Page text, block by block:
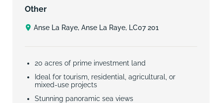
Other
Anse La Raye, Anse La Raye, LC07 201
20 acres of prime investment land
Ideal for tourism, residential, agricultural, or
mixed-use projects
Stunning panoramic sea views